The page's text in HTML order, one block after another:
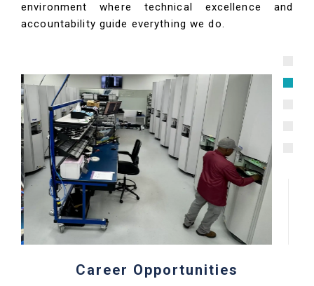
environment where technical excellence and
accountability guide everything we do.
Career Opportunities